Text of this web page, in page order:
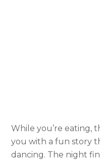
While you’re eating,
you with a fun story
dancing. The night